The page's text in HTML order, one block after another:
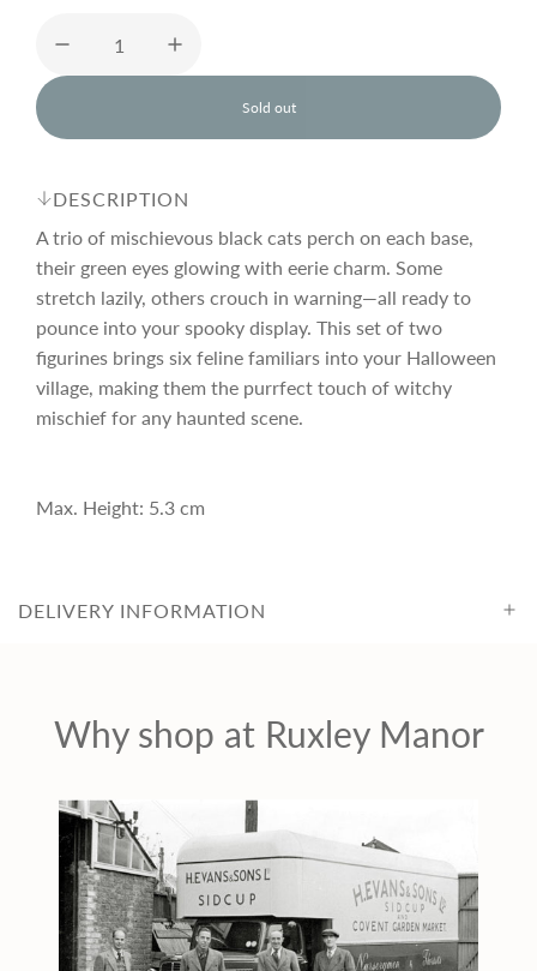
u
l
a
r
p
r
c
Sold out
l
o
n
.
.
.
DESCRIPTION
A trio of mischievous black cats perch on each base,
their green eyes glowing with eerie charm. Some
stretch lazily, others crouch in warning—all ready to
pounce into your spooky display. This set of two
figurines brings six feline familiars into your Halloween
village, making them the purrfect touch of witchy
mischief for any haunted scene.
Max. Height: 5.3 cm
DELIVERY INFORMATION
Why shop at Ruxley Manor